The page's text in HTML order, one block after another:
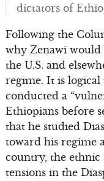
dictators of
Following the
why Zenawi would
the U.S. and
regime. It is logical
conducted a
Ethiopians before
that he studied
toward his regime
country, the ethnic
tensions in the